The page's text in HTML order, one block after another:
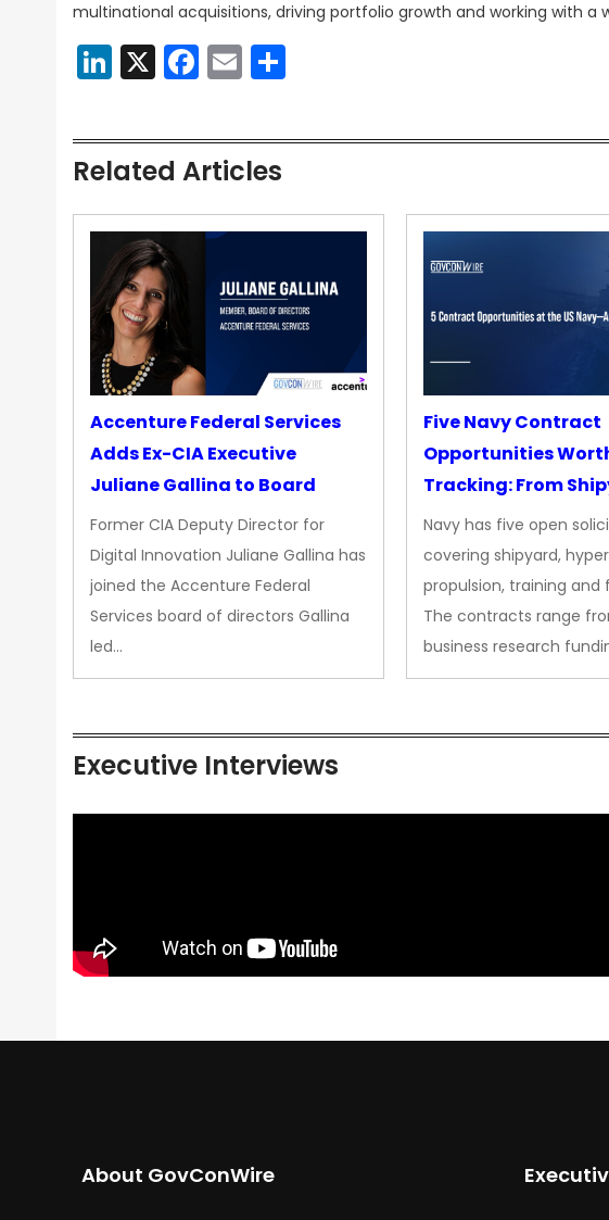
multinational acquisitions, driving portfolio growth and working with a
LinkedIn
X Facebook
Email
Related Articles
Accenture Federal Services
Adds Ex-CIA Executive
Juliane Gallina to Board
Former CIA Deputy Director for
Digital Innovation Juliane Gallina has
joined the Accenture Federal
Services board of directors Gallina
led…
Five Navy Contract
Opportunities
Tracking: From
Upgrades to
Propulsion
Navy has five open
covering shipyard,
propulsion, training and
The contracts range
business research
Executive Interviews
About GovConWire